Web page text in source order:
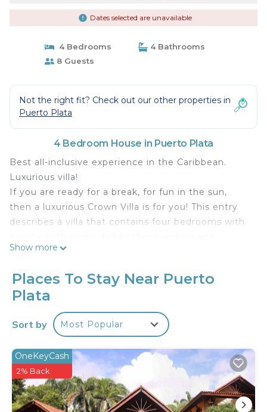
Dates selected are unavailable
4 Bedrooms
4 Bathrooms
8 Guests
Not the right fit? Check out our other properties in
Puerto Plata
4 Bedroom House in Puerto Plata
Best all-inclusive experience in the Caribbean.
Luxurious villa!
If you are ready for a break, for fun in the sun,
then a luxurious Crown Villa is for you! This entry
describes a villa that contains four bedrooms with
outdoor dining rooms and a private pool. What
cleaned pool? Included. Airport transfer? Including
either from Puerto Plata Airport (POP) or Santiago
Airport (STI).
After we have acquired eight "shareholder"
member, our bookings take priority. With our
contract, our customers can take advantage of the
cheaper all-inclusive 2014 tariff of $ 85. The resort
will confirm this fee in your written check-in
Show more
Places To Stay Near Puerto
Plata
Sort by Most Popular
OneKeyCash
2% Back